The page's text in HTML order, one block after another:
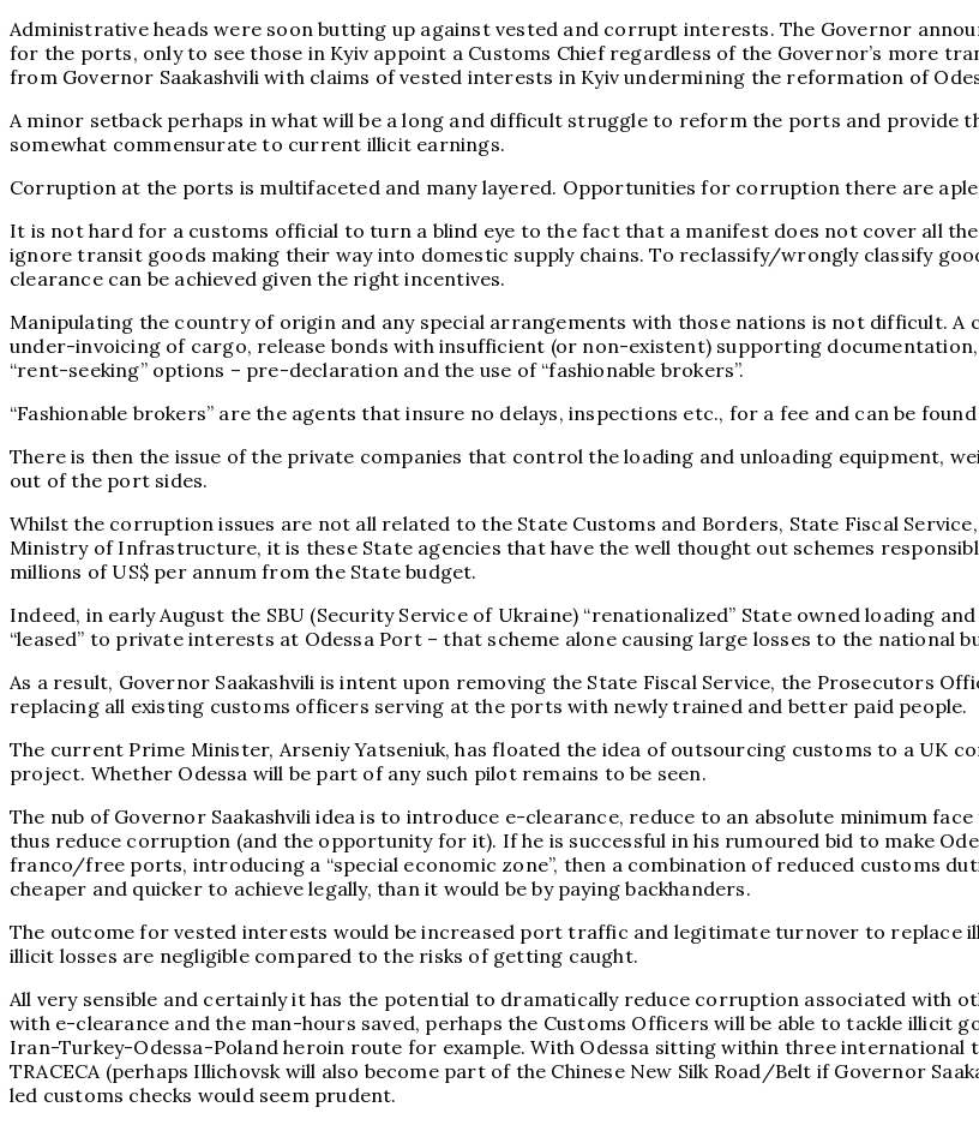
Administrative heads were soon butting up against vested and corrupt interests. The Governor
for the ports, only to see those in Kyiv appoint a Customs Chief regardless of the Governor’s more
from Governor Saakashvili with claims of vested interests in Kyiv undermining the reformation of
A minor setback perhaps in what will be a long and difficult struggle to reform the ports and provide
somewhat commensurate to current illicit earnings.
Corruption at the ports is multifaceted and many layered. Opportunities for corruption there are
It is not hard for a customs official to turn a blind eye to the fact that a manifest does not cover all
ignore transit goods making their way into domestic supply chains. To reclassify/wrongly classify
clearance can be achieved given the right incentives.
Manipulating the country of origin and any special arrangements with those nations is not difficult. A
under-invoicing of cargo, release bonds with insufficient (or non-existent) supporting
“rent-seeking” options – pre-declaration and the use of “fashionable brokers”.
“Fashionable brokers” are the agents that insure no delays, inspections etc., for a fee and can be found
There is then the issue of the private companies that control the loading and unloading equipment,
out of the port sides.
Whilst the corruption issues are not all related to the State Customs and Borders, State Fiscal
Ministry of Infrastructure, it is these State agencies that have the well thought out schemes
millions of US$ per annum from the State budget.
Indeed, in early August the SBU (Security Service of Ukraine) “renationalized” State owned loading
“leased” to private interests at Odessa Port – that scheme alone causing large losses to the national
As a result, Governor Saakashvili is intent upon removing the State Fiscal Service, the Prosecutors
replacing all existing customs officers serving at the ports with newly trained and better paid people.
The current Prime Minister, Arseniy Yatseniuk, has floated the idea of outsourcing customs to a UK
project. Whether Odessa will be part of any such pilot remains to be seen.
The nub of Governor Saakashvili idea is to introduce e-clearance, reduce to an absolute minimum
thus reduce corruption (and the opportunity for it). If he is successful in his rumoured bid to make
franco/free ports, introducing a “special economic zone”, then a combination of reduced customs
cheaper and quicker to achieve legally, than it would be by paying backhanders.
The outcome for vested interests would be increased port traffic and legitimate turnover to replace
illicit losses are negligible compared to the risks of getting caught.
All very sensible and certainly it has the potential to dramatically reduce corruption associated with
with e-clearance and the man-hours saved, perhaps the Customs Officers will be able to tackle illicit
Iran-Turkey-Odessa-Poland heroin route for example. With Odessa sitting within three international
TRACECA (perhaps Illichovsk will also become part of the Chinese New Silk Road/Belt if Governor
led customs checks would seem prudent.